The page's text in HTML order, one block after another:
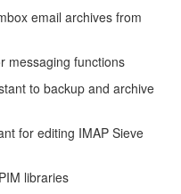
email archives from
messaging functions
to backup and archive
for editing IMAP Sieve
libraries